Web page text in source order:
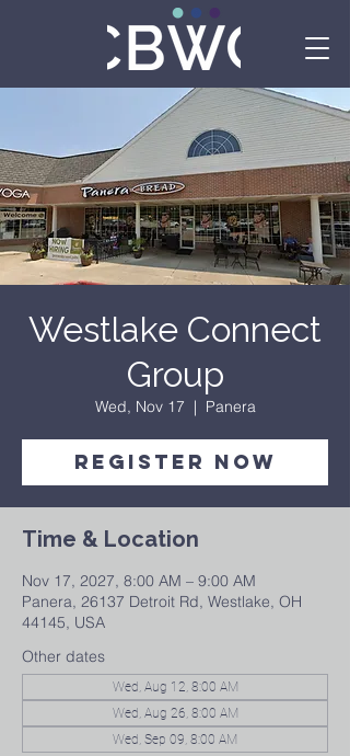
Westlake Connect
Group
Wed, Nov 17
  |
Panera
Register Now
Time & Location
Nov 17, 2027, 8:00 AM – 9:00 AM
Panera, 26137 Detroit Rd, Westlake, OH
44145, USA
Other dates
Wed, Aug 12, 8:00 AM
Wed, Aug 26, 8:00 AM
Wed, Sep 09, 8:00 AM